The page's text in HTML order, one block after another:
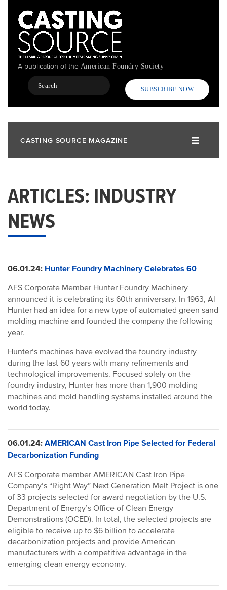
content
A publication of the American Foundry Society
Search
SUBSCRIBE NOW
CASTING SOURCE MAGAZINE
ARTICLES: INDUSTRY
NEWS
06.01.24: Hunter Foundry Machinery Celebrates 60
AFS Corporate Member Hunter Foundry Machinery
announced it is celebrating its 60th anniversary. In 1963, Al
Hunter had an idea for a new type of automated green sand
molding machine and founded the company the following
year.
Hunter’s machines have evolved the foundry industry
during the last 60 years with many refinements and
technological improvements. Focused solely on the
foundry industry, Hunter has more than 1,900 molding
machines and mold handling systems installed around the
world today.
06.01.24: AMERICAN Cast Iron Pipe Selected for Federal
Decarbonization Funding
AFS Corporate member AMERICAN Cast Iron Pipe
Company’s “Right Way” Next Generation Melt Project is one
of 33 projects selected for award negotiation by the U.S.
Department of Energy’s Office of Clean Energy
Demonstrations (OCED). In total, the selected projects are
eligible to receive up to $6 billion to accelerate
decarbonization projects and provide American
manufacturers with a competitive advantage in the
emerging clean energy economy.